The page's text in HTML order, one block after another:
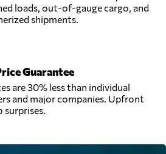
loads, out-of-gauge cargo, and
shipments.
Guarantee
are 30% less than individual
and major companies. Upfront
surprises.